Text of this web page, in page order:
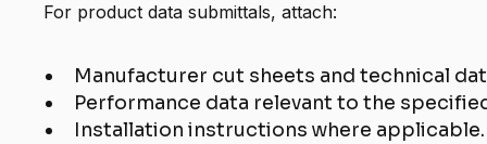
For product data submittals, attach:
Manufacturer cut sheets and technical
Performance data relevant to the
Installation instructions where applicable.